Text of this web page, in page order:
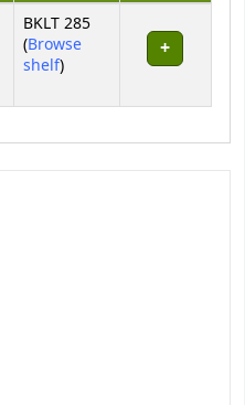
BKLT 285
(Browse
shelf(Opens below)
)